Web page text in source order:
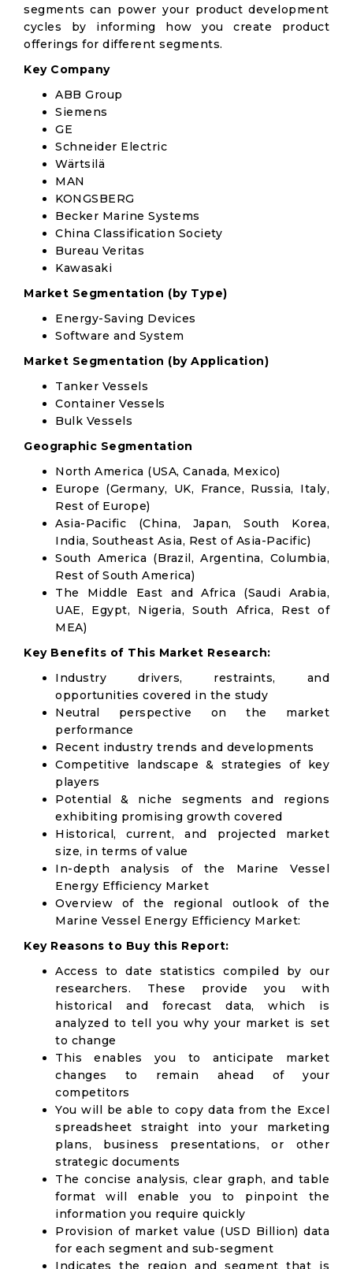
segments can power your product development
cycles by informing how you create product
offerings for different segments.
Key Company
ABB Group
Siemens
GE
Schneider Electric
Wärtsilä
MAN
KONGSBERG
Becker Marine Systems
China Classification Society
Bureau Veritas
Kawasaki
Market Segmentation (by Type)
Energy-Saving Devices
Software and System
Market Segmentation (by Application)
Tanker Vessels
Container Vessels
Bulk Vessels
Geographic Segmentation
North America (USA, Canada, Mexico)
Europe (Germany, UK, France, Russia, Italy,
Rest of Europe)
Asia-Pacific (China, Japan, South Korea,
India, Southeast Asia, Rest of Asia-Pacific)
South America (Brazil, Argentina, Columbia,
Rest of South America)
The Middle East and Africa (Saudi Arabia,
UAE, Egypt, Nigeria, South Africa, Rest of
MEA)
Key Benefits of This Market Research:
Industry drivers, restraints, and
opportunities covered in the study
Neutral perspective on the market
performance
Recent industry trends and developments
Competitive landscape & strategies of key
players
Potential & niche segments and regions
exhibiting promising growth covered
Historical, current, and projected market
size, in terms of value
In-depth analysis of the Marine Vessel
Energy Efficiency Market
Overview of the regional outlook of the
Marine Vessel Energy Efficiency Market:
Key Reasons to Buy this Report:
Access to date statistics compiled by our
researchers. These provide you with
historical and forecast data, which is
analyzed to tell you why your market is set
to change
This enables you to anticipate market
changes to remain ahead of your
competitors
You will be able to copy data from the Excel
spreadsheet straight into your marketing
plans, business presentations, or other
strategic documents
The concise analysis, clear graph, and table
format will enable you to pinpoint the
information you require quickly
Provision of market value (USD Billion) data
for each segment and sub-segment
Indicates the region and segment that is